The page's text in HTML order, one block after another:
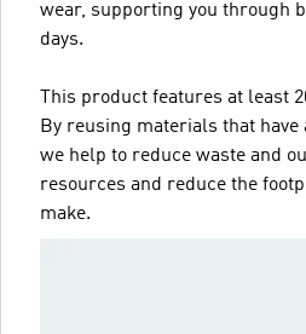
wear, supporting you through
days.
This product features at least
By reusing materials that have
we help to reduce waste and
resources and reduce the
make.